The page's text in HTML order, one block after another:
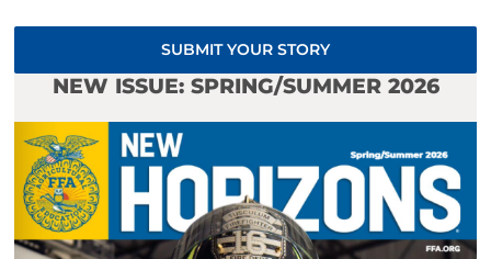
SUBMIT YOUR STORY
NEW ISSUE: SPRING/SUMMER 2026